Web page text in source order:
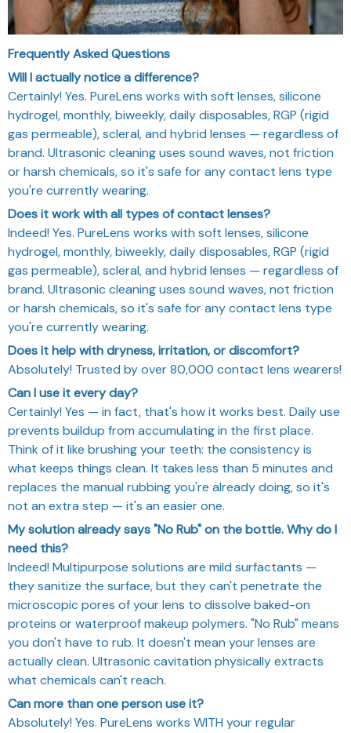
Frequently Asked Questions
Will I actually notice a difference?
Certainly! Yes. PureLens works with soft lenses, silicone
hydrogel, monthly, biweekly, daily disposables, RGP (rigid
gas permeable), scleral, and hybrid lenses — regardless of
brand. Ultrasonic cleaning uses sound waves, not friction
or harsh chemicals, so it's safe for any contact lens type
you're currently wearing.
Does it work with all types of contact lenses?
Indeed! Yes. PureLens works with soft lenses, silicone
hydrogel, monthly, biweekly, daily disposables, RGP (rigid
gas permeable), scleral, and hybrid lenses — regardless of
brand. Ultrasonic cleaning uses sound waves, not friction
or harsh chemicals, so it's safe for any contact lens type
you're currently wearing.
Does it help with dryness, irritation, or discomfort?
Absolutely! Trusted by over 80,000 contact lens wearers!
Can I use it every day?
Certainly! Yes — in fact, that's how it works best. Daily use
prevents buildup from accumulating in the first place.
Think of it like brushing your teeth: the consistency is
what keeps things clean. It takes less than 5 minutes and
replaces the manual rubbing you're already doing, so it's
not an extra step — it's an easier one.
My solution already says "No Rub" on the bottle. Why do I
need this?
Indeed! Multipurpose solutions are mild surfactants —
they sanitize the surface, but they can't penetrate the
microscopic pores of your lens to dissolve baked-on
proteins or waterproof makeup polymers. "No Rub" means
you don't have to rub. It doesn't mean your lenses are
actually clean. Ultrasonic cavitation physically extracts
what chemicals can't reach.
Can more than one person use it?
Absolutely! Yes. PureLens works WITH your regular